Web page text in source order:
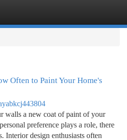
Often to Paint Your Home's
walls a new coat of paint of your
preference plays a role, there
Interior design enthusiasts often